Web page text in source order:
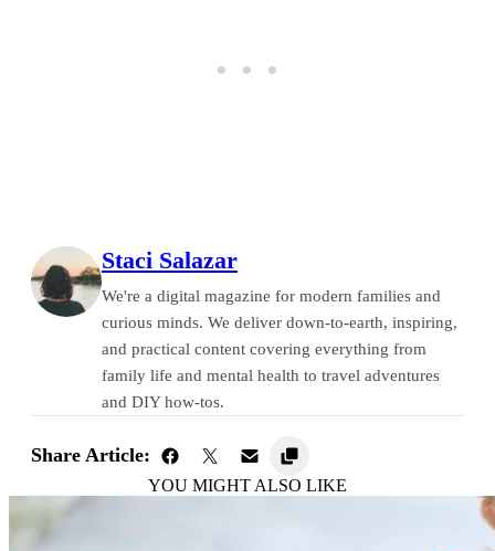
Staci Salazar
We're a digital magazine for modern families and
curious minds. We deliver down-to-earth, inspiring,
and practical content covering everything from
family life and mental health to travel adventures
and DIY how-tos.
Share Article:
YOU MIGHT ALSO LIKE